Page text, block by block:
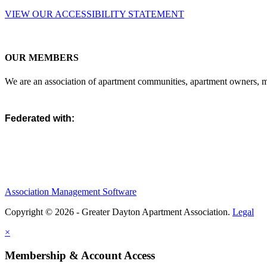
VIEW OUR ACCESSIBILITY STATEMENT
OUR MEMBERS
We are an association of apartment communities, apartment
Federated with:
Association Management Software
Copyright © 2026 - Greater Dayton Apartment Association. Legal
×
Membership & Account Access